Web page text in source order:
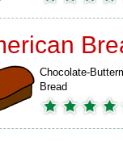
Chocolate-
Bread